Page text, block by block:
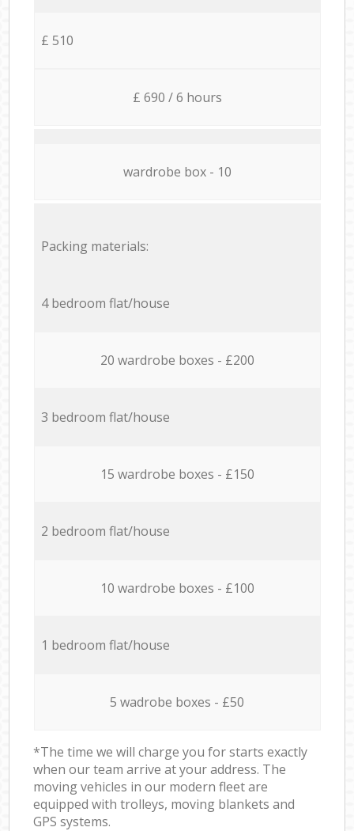
£ 510
£ 690 / 6 hours
wardrobe box - 10
Packing materials:
4 bedroom flat/house
20 wardrobe boxes - £200
3 bedroom flat/house
15 wardrobe boxes - £150
2 bedroom flat/house
10 wardrobe boxes - £100
1 bedroom flat/house
5 wadrobe boxes - £50
*The time we will charge you for starts exactly
when our team arrive at your address. The
moving vehicles in our modern fleet are
equipped with trolleys, moving blankets and
GPS systems.